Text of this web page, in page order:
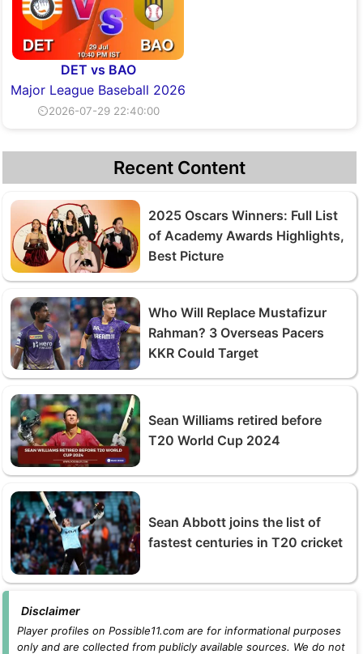
DET vs BAO
Major League Baseball 2026
⏲2026-07-29 22:40:00
Recent Content
2025 Oscars Winners: Full List
of Academy Awards Highlights,
Best Picture
Who Will Replace Mustafizur
Rahman? 3 Overseas Pacers
KKR Could Target
Sean Williams retired before
T20 World Cup 2024
Sean Abbott joins the list of
fastest centuries in T20 cricket
Disclaimer
Player profiles on Possible11.com are for informational purposes
only and are collected from publicly available sources. We do not